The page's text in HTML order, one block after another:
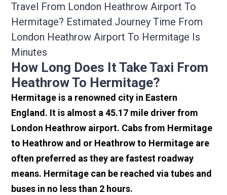
Travel From London Heathrow Airport To
Hermitage? Estimated Journey Time From
London Heathrow Airport To Hermitage Is
Minutes
How Long Does It Take Taxi From
Heathrow To Hermitage?
Hermitage is a renowned city in Eastern
England. It is almost a 45.17 mile driver from
London Heathrow airport. Cabs from Hermitage
to Heathrow and or Heathrow to Hermitage are
often preferred as they are fastest roadway
means. Hermitage can be reached via tubes and
buses in no less than 2 hours.